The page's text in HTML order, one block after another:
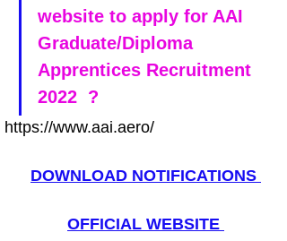
website to apply for AAI
Graduate/Diploma
Apprentices Recruitment
2022  ?
https://www.aai.aero/
DOWNLOAD NOTIFICATIONS
OFFICIAL WEBSITE